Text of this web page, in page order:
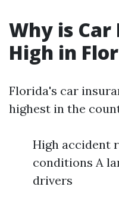
Why is Car
High in
Florida's car
highest in the
High accident
conditions A
drivers